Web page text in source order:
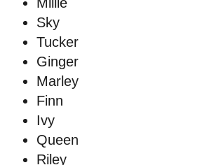
Sky
Tucker
Ginger
Marley
Finn
Ivy
Queen
Riley